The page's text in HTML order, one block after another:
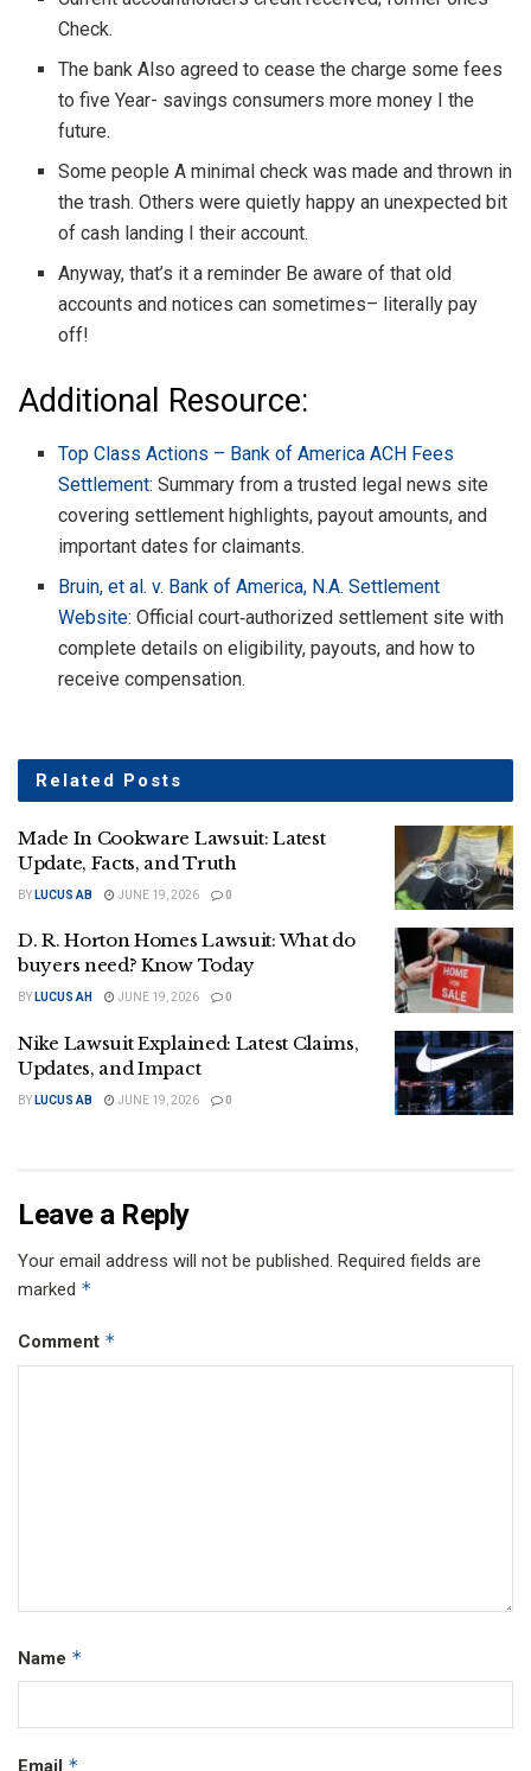
Check.
The bank Also agreed to cease the charge some fees
to five Year- savings consumers more money I the
future.
Some people A minimal check was made and thrown in
the trash. Others were quietly happy an unexpected bit
of cash landing I their account.
Anyway, that’s it a reminder Be aware of that old
accounts and notices can sometimes– literally pay
off!
Additional Resource:
Top Class Actions – Bank of America ACH Fees
Settlement: Summary from a trusted legal news site
covering settlement highlights, payout amounts, and
important dates for claimants.
Bruin, et al. v. Bank of America, N.A. Settlement
Website: Official court‑authorized settlement site with
complete details on eligibility, payouts, and how to
receive compensation.
Related Posts
Made In Cookware Lawsuit: Latest
Update, Facts, and Truth
BY LUCUS AB JUNE 19, 2026 0
D. R. Horton Homes Lawsuit: What do
buyers need? Know Today
BY LUCUS AH JUNE 19, 2026 0
Nike Lawsuit Explained: Latest Claims,
Updates, and Impact
BY LUCUS AB JUNE 19, 2026 0
Leave a Reply
Your email address will not be published. Required fields are
marked *
Comment *
Name *
Email *